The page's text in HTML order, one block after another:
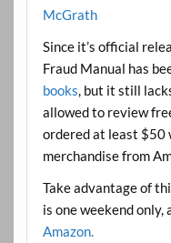
Since it’s official
Fraud Manual has
books, but it still
allowed to review
ordered at least $50
merchandise from
Take advantage of
is one weekend only,
Amazon.